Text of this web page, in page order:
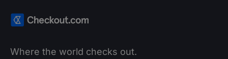
Where the world checks out.